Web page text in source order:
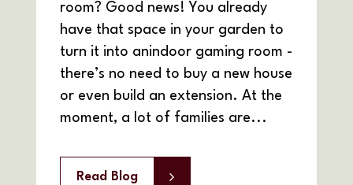
room? Good news! You already
have that space in your garden to
turn it into anindoor gaming room -
there’s no need to buy a new house
or even build an extension. At the
moment, a lot of families are...
Read Blog